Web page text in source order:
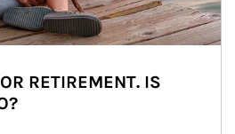
RETIREMENT. IS